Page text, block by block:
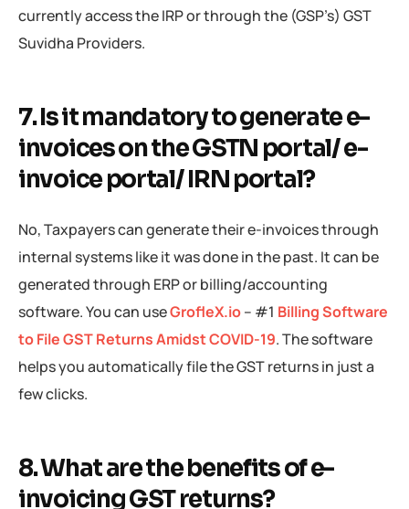
currently access the IRP or through the (GSP’s) GST
Suvidha Providers.
7. Is it mandatory to generate e-
invoices on the GSTN portal/ e-
invoice portal/ IRN portal?
No, Taxpayers can generate their e-invoices through
internal systems like it was done in the past. It can be
generated through ERP or billing/accounting
software. You can useGrofleX.io– #1 Billing Software
to File GST Returns Amidst COVID-19. The software
helps you automatically file the GST returns in just a
few clicks.
8. What are the benefits of e-
invoicing GST returns?